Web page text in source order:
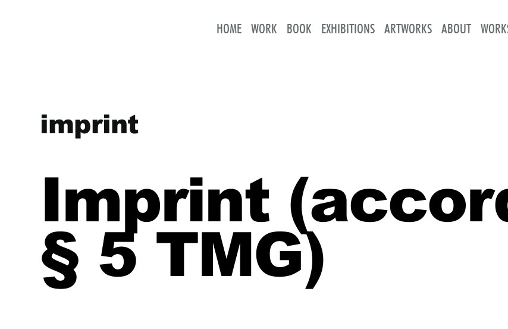
HOME WORK BOOK EXHIBITIONS ARTWORKS ABOUT
imprint
Imprint
§ 5 TMG)